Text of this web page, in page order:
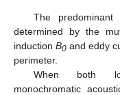
The
determined by the
induction B0 and eddy
perimeter.
When both
monochromatic